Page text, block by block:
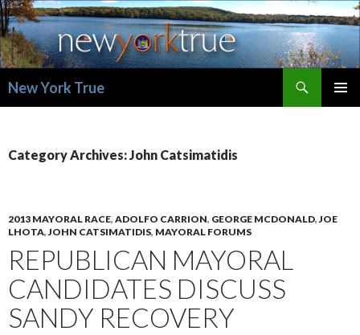
New York True
Category Archives: John Catsimatidis
2013 MAYORAL RACE, ADOLFO CARRION, GEORGE MCDONALD,JOE
LHOTA,JOHN CATSIMATIDIS, MAYORAL FORUMS
REPUBLICAN MAYORAL
CANDIDATES DISCUSS
SANDY RECOVERY